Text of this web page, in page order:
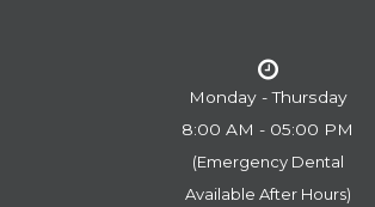
Monday - Thursday
8:00 AM - 05:00 PM
(Emergency Dental
​​​​​​​Available After Hours)